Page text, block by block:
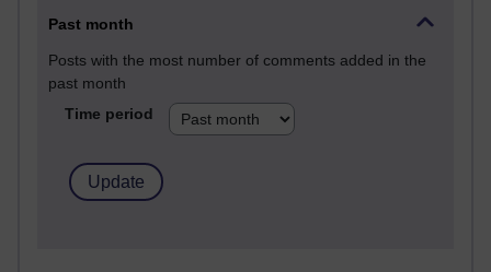
Past month
Posts with the most number of comments added in the
past month
Time period